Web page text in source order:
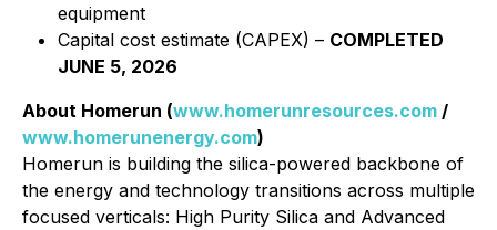
equipment
Capital cost estimate (CAPEX) – COMPLETED
JUNE 5, 2026
About Homerun (www.homerunresources.com /
www.homerunenergy.com)
Homerun is building the silica-powered backbone of
the energy and technology transitions across multiple
focused verticals: High Purity Silica and Advanced